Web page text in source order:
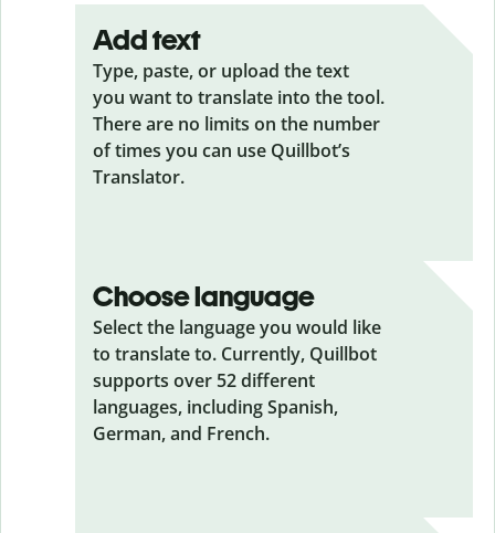
Add text
Type, paste, or upload the text
you want to translate into the tool.
There are no limits on the number
of times you can use Quillbot’s
Translator.
Choose language
Select the language you would like
to translate to. Currently, Quillbot
supports over 52 different
languages, including Spanish,
German, and French.